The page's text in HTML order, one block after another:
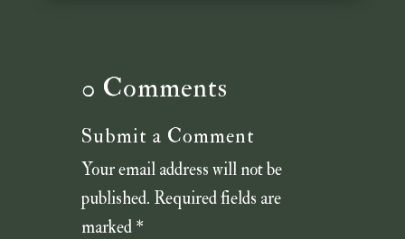
0 Comments
Submit a Comment
Your email address will not be
published. Required fields are
marked *